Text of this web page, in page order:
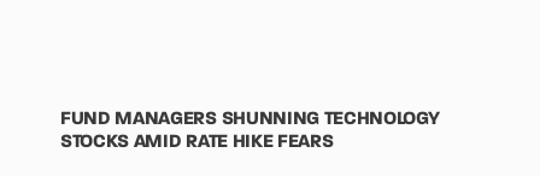
FUND MANAGERS SHUNNING TECHNOLOGY
STOCKS AMID RATE HIKE FEARS